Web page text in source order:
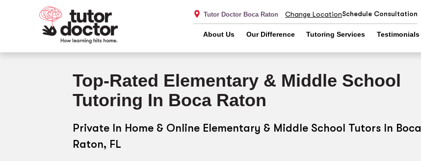
Tutor Doctor Boca Raton Change LocationSchedule Consultation
About Us Our Difference Tutoring Services Testimonials
Top-Rated Elementary & Middle School
Tutoring In Boca Raton
Private In Home & Online Elementary & Middle School Tutors In Boca
Raton, FL